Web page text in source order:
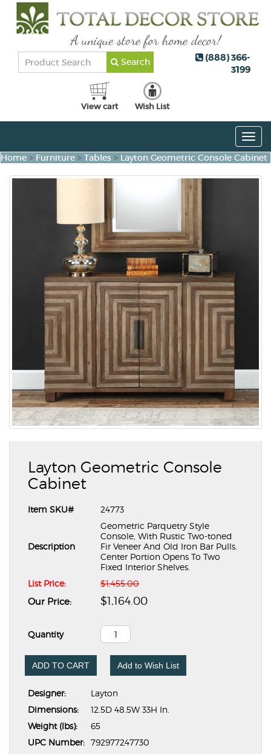
Search
(888) 366-
3199
View cart Wish List
Home > Furniture > Tables > Layton Geometric Console Cabinet
Layton Geometric Console
Cabinet
Item SKU# 24773
Description
Geometric Parquetry Style
Console, With Rustic Two-toned
Fir Veneer And Old Iron Bar Pulls.
Center Portion Opens To Two
Fixed Interior Shelves.
List Price:
$1,455.00
Our Price: $1,164.00
Quantity
ADD TO CART Add to Wish List
Designer:
Layton
Dimensions:
12.5D 48.5W 33H In.
Weight (lbs):
65
UPC Number: 792977247730